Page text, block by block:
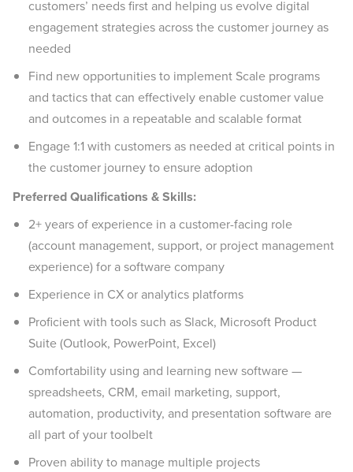
customers’ needs first and helping us evolve digital
engagement strategies across the customer journey as
needed
Find new opportunities to implement Scale programs
and tactics that can effectively enable customer value
and outcomes in a repeatable and scalable format
Engage 1:1 with customers as needed at critical points in
the customer journey to ensure adoption
Preferred Qualifications & Skills:
2+ years of experience in a customer-facing role
(account management, support, or project management
experience) for a software company
Experience in CX or analytics platforms
Proficient with tools such as Slack, Microsoft Product
Suite (Outlook, PowerPoint, Excel)
Comfortability using and learning new software —
spreadsheets, CRM, email marketing, support,
automation, productivity, and presentation software are
all part of your toolbelt
Proven ability to manage multiple projects